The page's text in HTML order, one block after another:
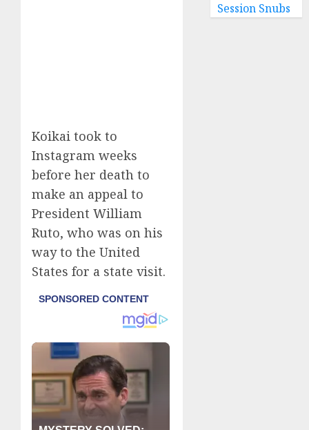
Koikai took to
Instagram weeks
before her death to
make an appeal to
President William
Ruto, who was on his
way to the United
States for a state visit.
Session Snubs